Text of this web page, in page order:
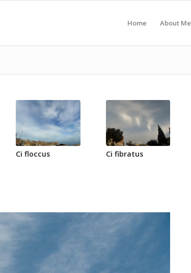
Home About Me
Ci floccus Ci fibratus